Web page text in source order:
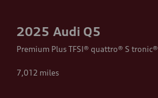
2025 Audi Q5
Premium Plus TFSI® quattro® S tronic®
7,012 miles